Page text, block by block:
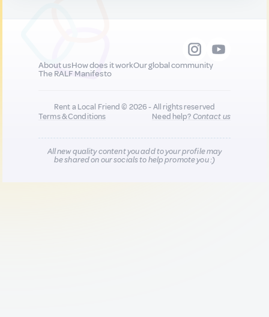
About usHow does it workOur global community
The RALF Manifesto
Rent a Local Friend © 2026 - All rights reserved
Terms & Conditions
Need help?Contact us
All new quality content you add to your profile may
be shared on our socials to help promote you :)